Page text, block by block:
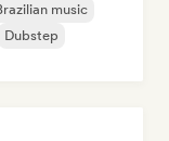
music
Dubstep